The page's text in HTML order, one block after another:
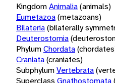
KingdomAnimalia(animals)
Eumetazoa(metazoans)
Bilateria(bilaterally
Deuterostomia
PhylumChordata
Craniata(craniates)
SubphylumVertebrata
Superclass Gnathostomata